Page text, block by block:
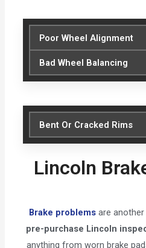
Poor Wheel Alignment
Bad Wheel Balancing
Bent Or Cracked Rims
Lincoln
Brake problems are
pre-purchase Lincoln
anything from worn brake